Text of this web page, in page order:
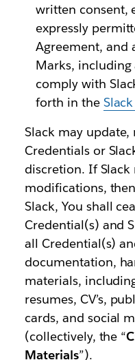
written consent,
expressly
Agreement, and
Marks, including
comply with
forth in the
Slack may
Credentials or
discretion. If Slack
modifications,
Slack, You shall
Credential(s) and
all Credential(s)
documentation,
materials,
resumes, CV’s,
cards, and social
(collectively, the “
Materials”).